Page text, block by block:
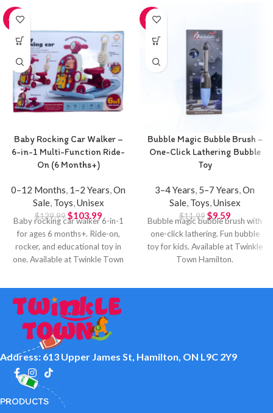
-20%
Baby Rocking Car Walker –
6-in-1 Multi-Function Ride-
On (6 Months+)
0–12 Months, 1–2 Years,On
Sale, Toys,Unisex
$129.99 $103.99
Baby rocking car walker 6-in-1
for ages 6 months+. Ride-on,
rocker, and educational toy in
one. Available at Twinkle Town
-20%
Bubble Magic Bubble Brush –
One-Click Lathering Bubble
Toy
3–4 Years, 5–7 Years,On
Sale, Toys,Unisex
$11.99 $9.59
Bubble magic bubble brush with
one-click lathering. Fun bubble
toy for kids. Available at Twinkle
Town Hamilton.
Address: 613 Upper James St, Hamilton, ON L9C 2Y9
PRODUCTS